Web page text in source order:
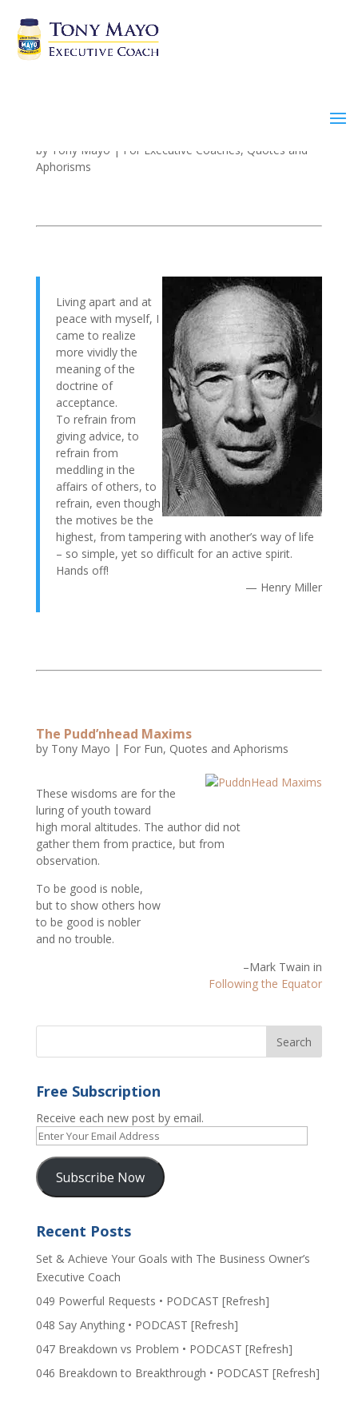
by Tony Mayo | For Executive Coaches, Quotes and
Aphorisms
Living apart and at
peace with myself, I
came to realize
more vividly the
meaning of the
doctrine of
acceptance.
To refrain from
giving advice, to
refrain from
meddling in the
affairs of others, to
refrain, even though
the motives be the
highest, from tampering with another’s way of life
– so simple, yet so difficult for an active spirit.
Hands off!
— Henry Miller
The Pudd’nhead Maxims
by Tony Mayo | For Fun, Quotes and Aphorisms
These wisdoms are for the
luring of youth toward
high moral altitudes. The author did not
gather them from practice, but from
observation.
To be good is noble,
but to show others how
to be good is nobler
and no trouble.
–Mark Twain in
Following the Equator
Free Subscription
Receive each new post by email.
Enter
Your
Email
AddressSubscribe Now
Recent Posts
Set & Achieve Your Goals with The Business Owner’s
Executive Coach
049 Powerful Requests • PODCAST [Refresh]
048 Say Anything • PODCAST [Refresh]
047 Breakdown vs Problem • PODCAST [Refresh]
046 Breakdown to Breakthrough • PODCAST [Refresh]